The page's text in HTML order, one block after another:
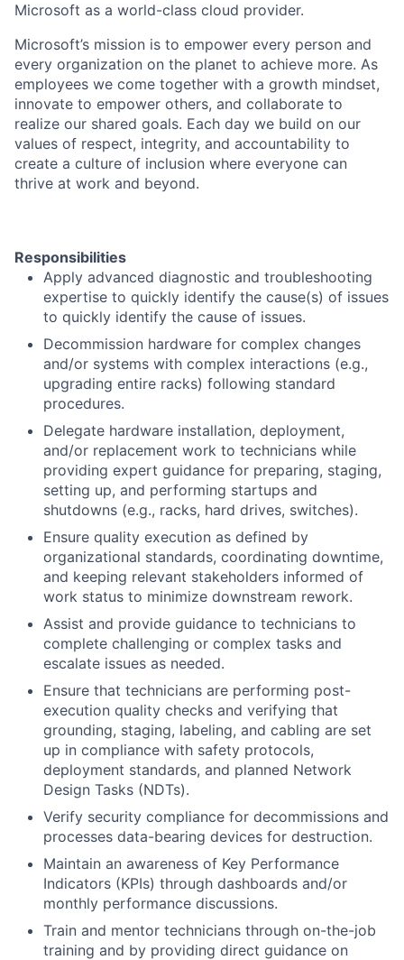
Microsoft as a world-class cloud provider.
Microsoft’s mission is to empower every person and
every organization on the planet to achieve more. As
employees we come together with a growth mindset,
innovate to empower others, and collaborate to
realize our shared goals. Each day we build on our
values of respect, integrity, and accountability to
create a culture of inclusion where everyone can
thrive at work and beyond.
Responsibilities
Apply advanced diagnostic and troubleshooting
expertise to quickly identify the cause(s) of issues
to quickly identify the cause of issues.
Decommission hardware for complex changes
and/or systems with complex interactions (e.g.,
upgrading entire racks) following standard
procedures.
Delegate hardware installation, deployment,
and/or replacement work to technicians while
providing expert guidance for preparing, staging,
setting up, and performing startups and
shutdowns (e.g., racks, hard drives, switches).
Ensure quality execution as defined by
organizational standards, coordinating downtime,
and keeping relevant stakeholders informed of
work status to minimize downstream rework.
Assist and provide guidance to technicians to
complete challenging or complex tasks and
escalate issues as needed.
Ensure that technicians are performing post-
execution quality checks and verifying that
grounding, staging, labeling, and cabling are set
up in compliance with safety protocols,
deployment standards, and planned Network
Design Tasks (NDTs).
Verify security compliance for decommissions and
processes data-bearing devices for destruction.
Maintain an awareness of Key Performance
Indicators (KPIs) through dashboards and/or
monthly performance discussions.
Train and mentor technicians through on-the-job
training and by providing direct guidance on